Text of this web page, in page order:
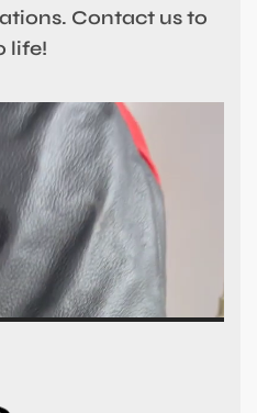
Contact us to
life!